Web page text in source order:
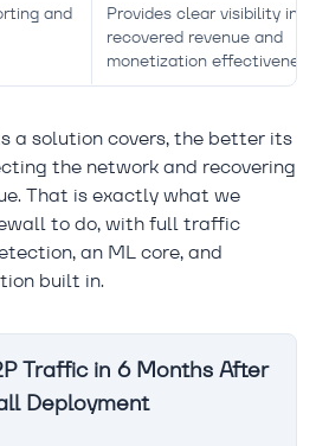
and
Provides clear visibility into
recovered revenue and
monetization effectiveness
a solution covers, the better its
the network and recovering
That is exactly what we
to do, with full traffic
an ML core, and
built in.
Traffic in 6 Months After
Deployment